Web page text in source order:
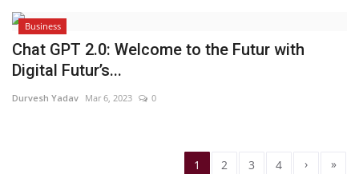
Business
Chat GPT 2.0: Welcome to the Futur with
Digital Futur’s...
Durvesh Yadav Mar 6, 2023 0
1 2 3 4 › »